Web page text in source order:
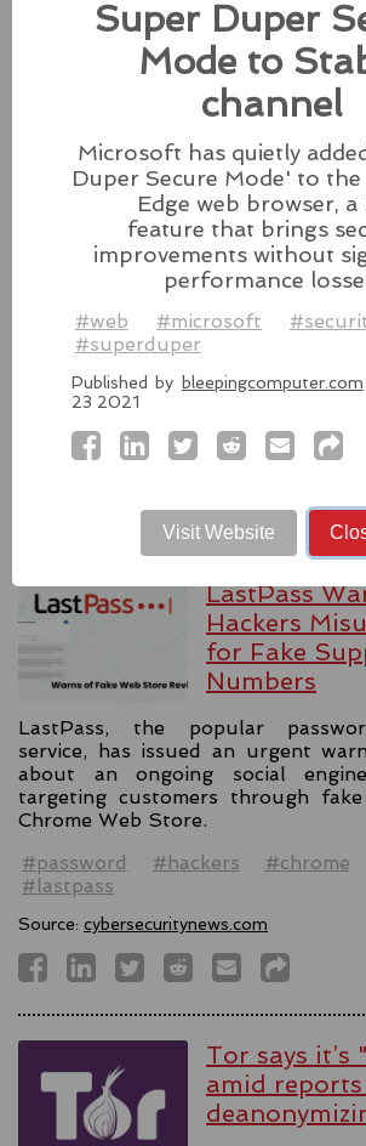
fixes for its iPhones, iPads, and
#apple #macos #mac
latesthackingnews.com
Microsoft To
Support With
Microsoft
third-party
the latest Windows 11 Insider
feature upgrades.
Source:latesthackingnews.com
LastPass
Hackers
for Fake
Numbers
LastPass, the popular
service, has issued an urgent
about an ongoing social
targeting customers through
Chrome Web Store.
#password
#hackers #chrome
#lastpass
Source: cybersecuritynews.com
Tor says it’s
amid
Super Duper
Mode to
channel
Microsoft has quietly
Duper Secure Mode' to
Edge web browser, a
feature that brings
improvements without
performance
#web #microsoft
#superduper
Published by bleepingcomputer.com
23 2021
Visit Website